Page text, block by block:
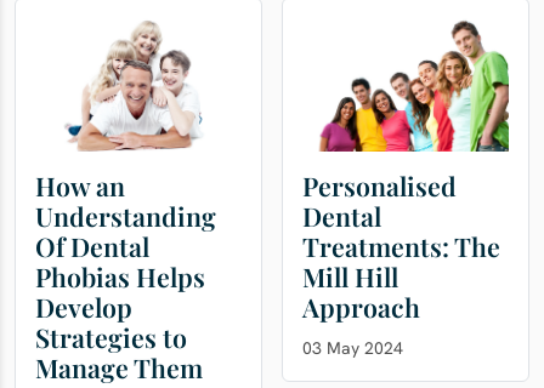
How an
Understanding
Of Dental
Phobias Helps
Develop
Strategies to
Manage Them
Personalised
Dental
Treatments: The
Mill Hill
Approach
03 May 2024